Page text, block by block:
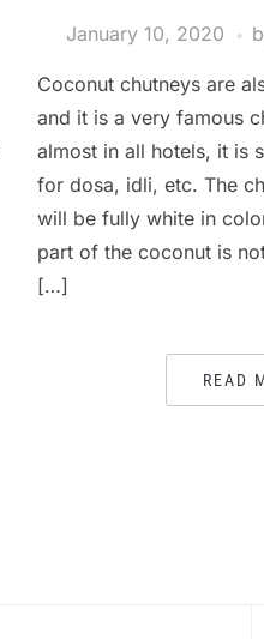
January 10, 2020
Coconut chutneys are
and it is a very famous
almost in all hotels, it is
for dosa, idli, etc. The
will be fully white in
part of the coconut is
[…]
READ